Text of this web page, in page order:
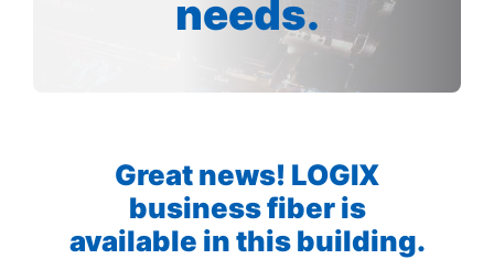
needs.
Great news! LOGIX
business fiber is
available in this building.